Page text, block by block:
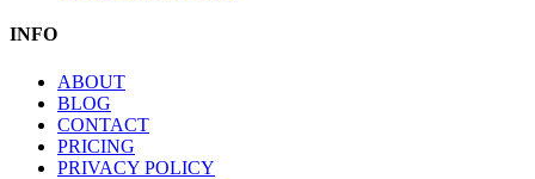
INFO
ABOUT
BLOG
CONTACT
PRICING
PRIVACY POLICY